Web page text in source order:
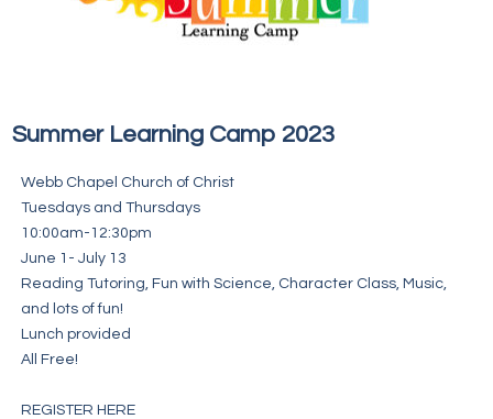
Summer Learning Camp 2023
Webb Chapel Church of Christ
Tuesdays and Thursdays
10:00am-12:30pm
June 1- July 13
Reading Tutoring, Fun with Science, Character Class, Music,
and lots of fun!
Lunch provided
All Free!
REGISTER HERE